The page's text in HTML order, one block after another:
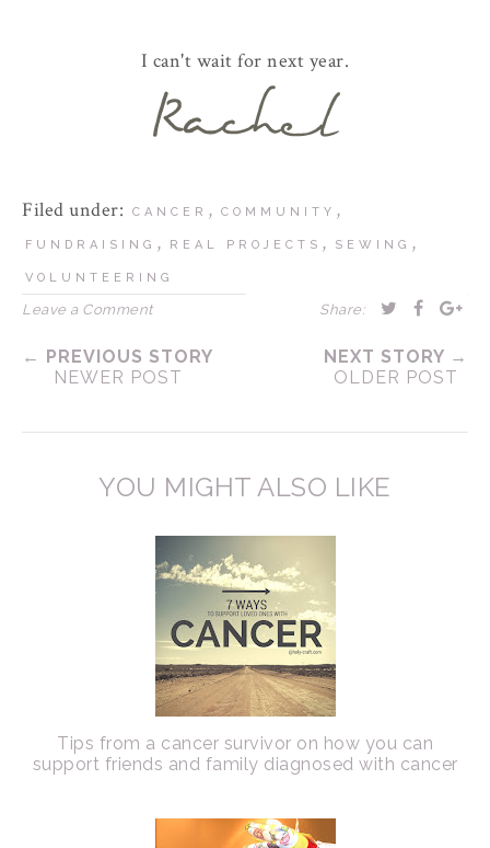
I can't wait for next year.
Filed under: CANCER , COMMUNITY ,
FUNDRAISING , REAL PROJECTS , SEWING ,
VOLUNTEERING
Leave a Comment Share:
← PREVIOUS STORY
NEWER POST
NEXT STORY →
OLDER POST
YOU MIGHT ALSO LIKE
Tips from a cancer survivor on how you can
support friends and family diagnosed with cancer